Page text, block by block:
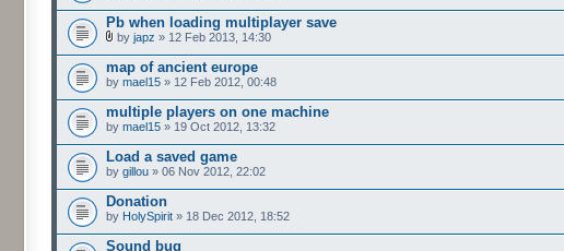
Pb when loading multiplayer save
by japz » 12 Feb 2013, 14:30
map of ancient europe
by mael15 » 12 Feb 2012, 00:48
multiple players on one machine
by mael15 » 19 Oct 2012, 13:32
Load a saved game
by gillou » 06 Nov 2012, 22:02
Donation
by HolySpirit » 18 Dec 2012, 18:52
Sound bug